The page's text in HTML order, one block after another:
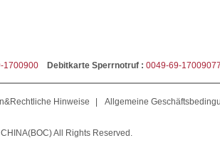
1700900 Debitkarte Sperrnotruf : 0049-69-
Hinweise
Allgemeine
All Rights Reserved.